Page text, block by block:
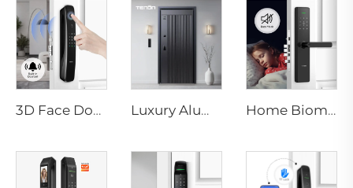
3D Face Door Lock With Camera Fingerprint Password Palm Vein Tenon A9 Pro Luxury Aluminum Security Smart Door for Residential Main Entry M8 Home Biometric Fingerprint Door Lock Handle Tuya T15